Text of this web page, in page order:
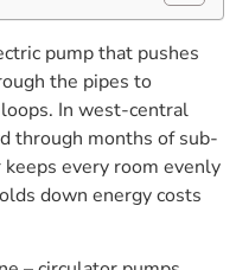
pump that pushes
the pipes to
In west-central
through months of sub-
every room evenly
down energy costs